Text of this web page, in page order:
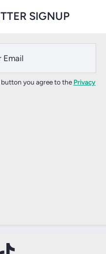
SIGNUP
Email
button you agree to the Privacy
thetennisinc